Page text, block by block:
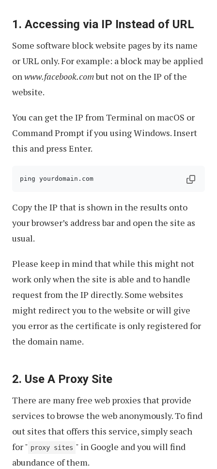
1. Accessing via IP Instead of URL
Some software block website pages by its name
or URL only. For example: a block may be applied
onwww.facebook.combut not on the IP of the
website.
You can get the IP from Terminal on macOS or
Command Prompt if you using Windows. Insert
this and press Enter.
Copy the IP that is shown in the results onto
your browser’s address bar and open the site as
usual.
Please keep in mind that while this might not
work only when the site is able and to handle
request from the IP directly. Some websites
might redirect you to the website or will give
you error as the certificate is only registered for
the domain name.
2. Use A Proxy Site
There are many free web proxies that provide
services to browse the web anonymously. To find
out sites that offers this service, simply seach
for " proxy sites " in Google and you will find
abundance of them.